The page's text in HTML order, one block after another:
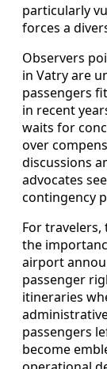
particularly
forces a
Observers
in Vatry are
passengers
in recent
waits for
over
discussions
advocates
contingency
For travelers,
the
airport
passenger
itineraries
passengers
become